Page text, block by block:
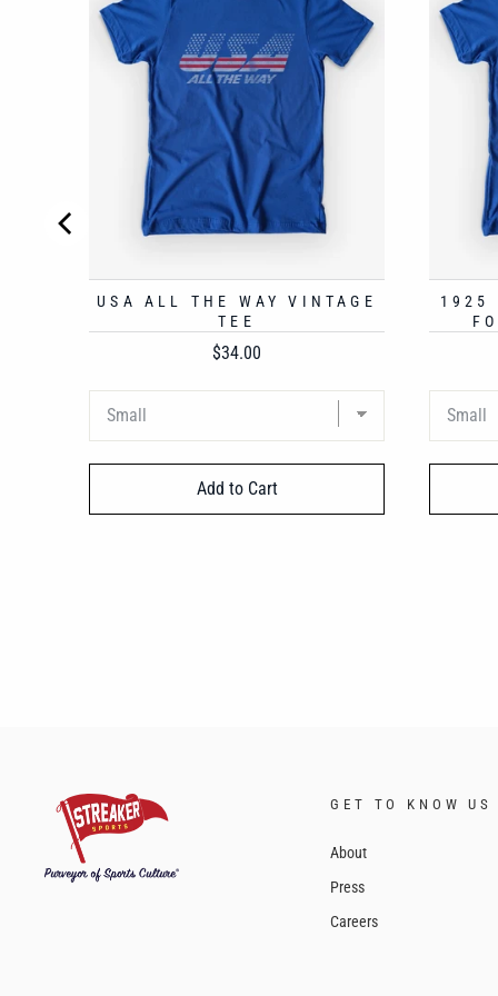
USA ALL THE WAY VINTAGE
TEE
Price
$34.00
Add to Cart
1925
GET TO KNOW US
About
Press
Careers